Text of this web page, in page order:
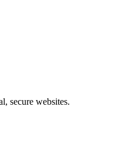
secure websites.